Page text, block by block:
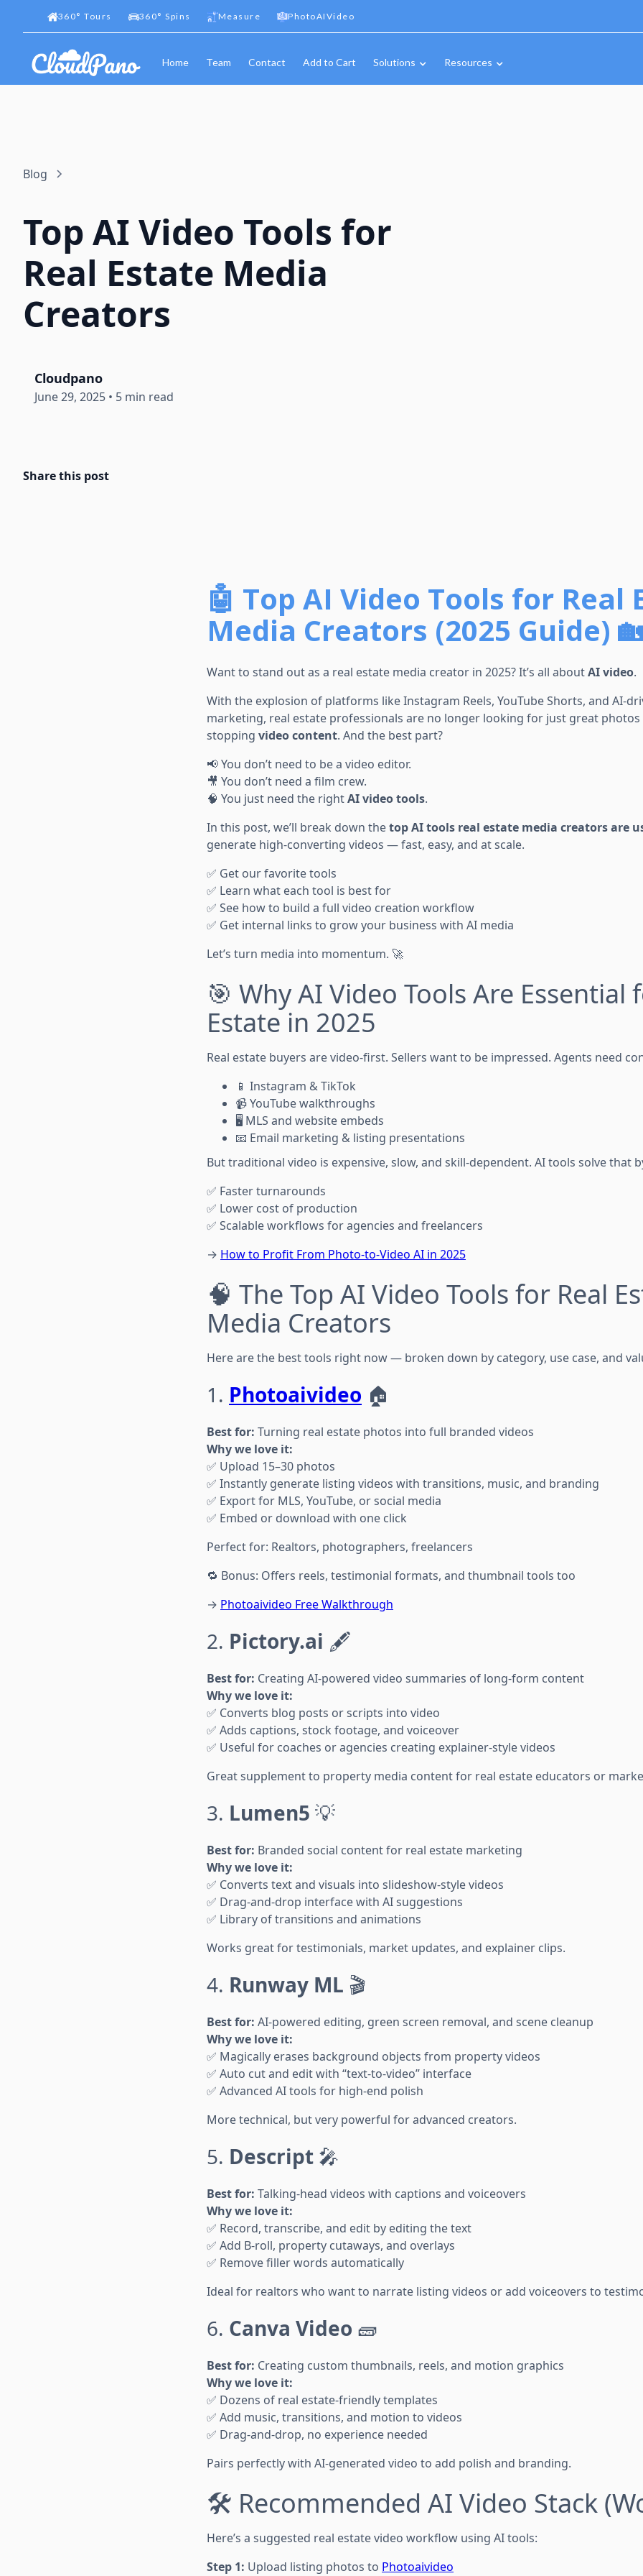
360° Tours 360° Spins Measure PhotoAIVideo
Home Team Contact Add to Cart Solutions Resources
Blog
Top AI Video Tools for
Real Estate Media
Creators
Cloudpano
June 29, 2025 • 5 min read
Share this post
🤖 Top AI Video Tools for Real
Media Creators (2025 Guide)
Want to stand out as a real estate media creator in 2025? It’s all aboutAI video.
With the explosion of platforms like Instagram Reels, YouTube Shorts, and AI-
marketing, real estate professionals are no longer looking for just great
stopping video content. And the best part?
📢 You don’t need to be a video editor.
🎥 You don’t need a film crew.
🧠 You just need the rightAI video tools.
In this post, we’ll break down thetop AI tools real estate media creators are
generate high-converting videos — fast, easy, and at scale.
✅ Get our favorite tools
✅ Learn what each tool is best for
✅ See how to build a full video creation workflow
✅ Get internal links to grow your business with AI media
Let’s turn media into momentum. 🚀
🎯 Why AI Video Tools Are Essential
Estate in 2025
Real estate buyers are video-first. Sellers want to be impressed. Agents need
📱 Instagram & TikTok
📹 YouTube walkthroughs
🖥️ MLS and website embeds
📧 Email marketing & listing presentations
But traditional video is expensive, slow, and skill-dependent. AI tools solve that
✅ Faster turnarounds
✅ Lower cost of production
✅ Scalable workflows for agencies and freelancers
→ How to Profit From Photo-to-Video AI in 2025
🧠 The Top AI Video Tools for Real
Media Creators
Here are the best tools right now — broken down by category, use case, and
1. Photoaivideo 🏠
Best for: Turning real estate photos into full branded videos
Why we love it:
✅ Upload 15–30 photos
✅ Instantly generate listing videos with transitions, music, and branding
✅ Export for MLS, YouTube, or social media
✅ Embed or download with one click
Perfect for: Realtors, photographers, freelancers
🔁 Bonus: Offers reels, testimonial formats, and thumbnail tools too
→ Photoaivideo Free Walkthrough
2. Pictory.ai 🖋️
Best for: Creating AI-powered video summaries of long-form content
Why we love it:
✅ Converts blog posts or scripts into video
✅ Adds captions, stock footage, and voiceover
✅ Useful for coaches or agencies creating explainer-style videos
Great supplement to property media content for real estate educators or
3. Lumen5 💡
Best for: Branded social content for real estate marketing
Why we love it:
✅ Converts text and visuals into slideshow-style videos
✅ Drag-and-drop interface with AI suggestions
✅ Library of transitions and animations
Works great for testimonials, market updates, and explainer clips.
4. Runway ML 🎬
Best for: AI-powered editing, green screen removal, and scene cleanup
Why we love it:
✅ Magically erases background objects from property videos
✅ Auto cut and edit with “text-to-video” interface
✅ Advanced AI tools for high-end polish
More technical, but very powerful for advanced creators.
5. Descript 🎤
Best for: Talking-head videos with captions and voiceovers
Why we love it:
✅ Record, transcribe, and edit by editing the text
✅ Add B-roll, property cutaways, and overlays
✅ Remove filler words automatically
Ideal for realtors who want to narrate listing videos or add voiceovers to
6. Canva Video 🧱
Best for: Creating custom thumbnails, reels, and motion graphics
Why we love it:
✅ Dozens of real estate-friendly templates
✅ Add music, transitions, and motion to videos
✅ Drag-and-drop, no experience needed
Pairs perfectly with AI-generated video to add polish and branding.
🛠 Recommended AI Video Stack
Here’s a suggested real estate video workflow using AI tools:
Step 1: Upload listing photos to Photoaivideo